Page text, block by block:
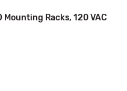
Racks, 120 VAC